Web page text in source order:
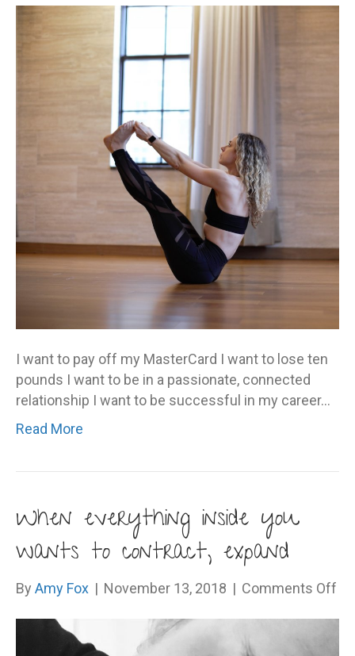
I want to pay off my MasterCard I want to lose ten
pounds I want to be in a passionate, connected
relationship I want to be successful in my career…
Read More
When everything inside you
wants to contract, expand
By Amy Fox | November 13, 2018 | Comments Off